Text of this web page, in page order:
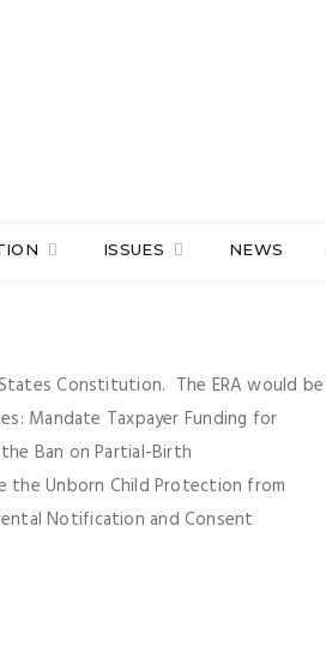
ISSUES NEWS
Constitution. The ERA would be
Mandate Taxpayer Funding for
Ban on Partial-Birth
the Unborn Child Protection from
Notification and Consent